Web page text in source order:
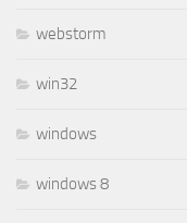
webstorm
win32
windows
windows 8